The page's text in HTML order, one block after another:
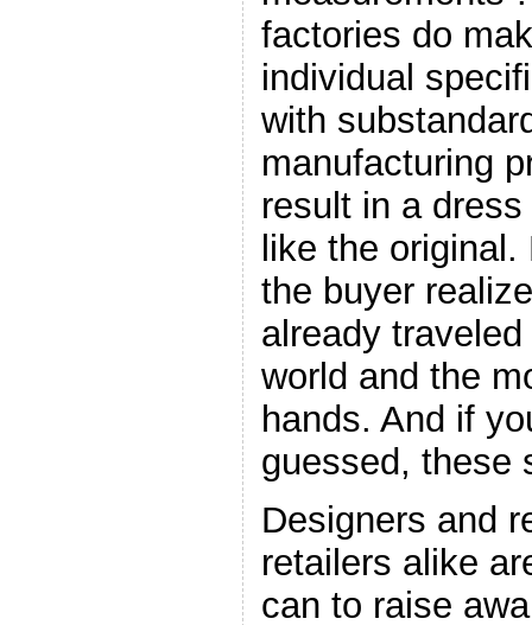
factories do
individual
with
manufacturing
result in a
like the
the buyer
already
world and the
hands. And if
guessed, these
Designers and
retailers alike
can to raise